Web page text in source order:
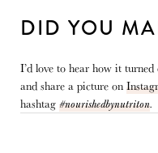
DID YOU
I’d love to hear how it
and share a picture on
hashtag #nourishedbynutriton.